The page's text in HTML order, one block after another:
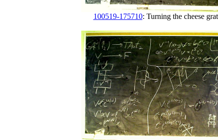
100519-175710: Turning the cheese